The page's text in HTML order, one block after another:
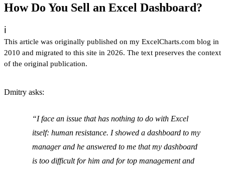
How Do You Sell an Excel Dashboard?
ℹ️
This article was originally published on my ExcelCharts.com blog in
2010 and migrated to this site in 2026. The text preserves the context
of the original publication.
Dmitry asks:
I face an issue that has nothing to do with Excel
itself: human resistance. I showed a dashboard to my
manager and he answered to me that my dashboard
is too difficult for him and for top management and